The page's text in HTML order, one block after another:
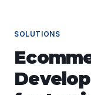
SOLUTIONS